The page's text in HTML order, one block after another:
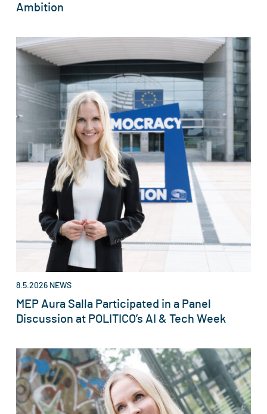
Ambition
8.5.2026 NEWS
MEP Aura Salla Participated in a Panel
Discussion at POLITICO’s AI & Tech Week